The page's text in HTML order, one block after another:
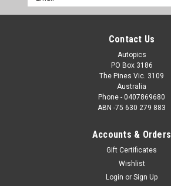
Address
Contact Us
Autopics
PO Box 3186
The Pines Vic. 3109
Australia
Phone - 0407869680
ABN -75 630 279 883
Accounts & Orders
Gift Certificates
Wishlist
Login or Sign Up